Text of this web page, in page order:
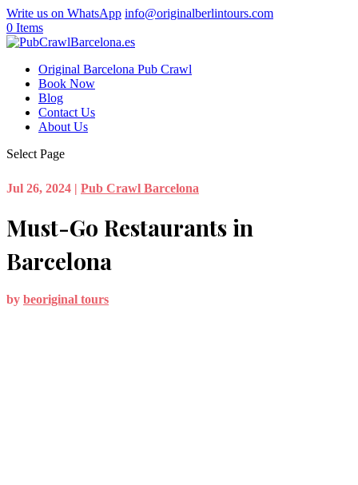
Write us on WhatsApp info@originalberlintours.com
0 Items
Original Barcelona Pub Crawl
Book Now
Blog
Contact Us
About Us
Select Page
Jul 26, 2024 | Pub Crawl Barcelona
Must-Go Restaurants in
Barcelona
by beoriginal tours